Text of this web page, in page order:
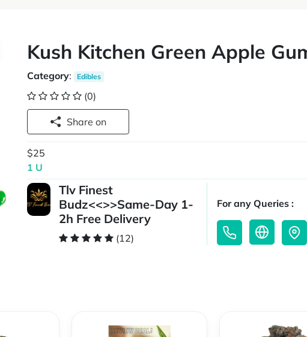
Kush Kitchen Green Apple
Category: Edibles
(0)
Share on
$25
1 U
Tlv Finest
Budz<<>>Same-Day 1-
2h Free Delivery
(12)
For any Queries :